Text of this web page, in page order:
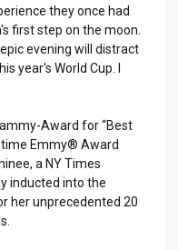
they once had
first step on the moon.
evening will distract
year's World Cup. I
Award for “Best
time Emmy® Award
a NY Times
inducted into the
her unprecedented 20